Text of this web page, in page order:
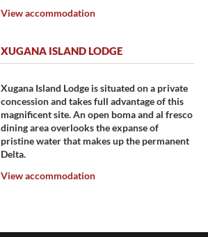
View accommodation
XUGANA ISLAND LODGE
Xugana Island Lodge is situated on a private
concession and takes full advantage of this
magnificent site. An open boma and al fresco
dining area overlooks the expanse of
pristine water that makes up the permanent
Delta.
View accommodation